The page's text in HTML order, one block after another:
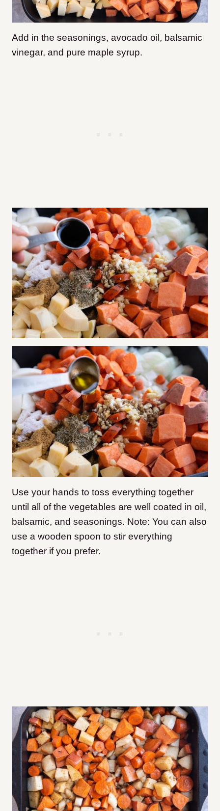
Add in the seasonings, avocado oil, balsamic
vinegar, and pure maple syrup.
Use your hands to toss everything together
until all of the vegetables are well coated in oil,
balsamic, and seasonings. Note: You can also
use a wooden spoon to stir everything
together if you prefer.